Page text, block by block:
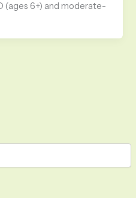
(ages 6+) and moderate-